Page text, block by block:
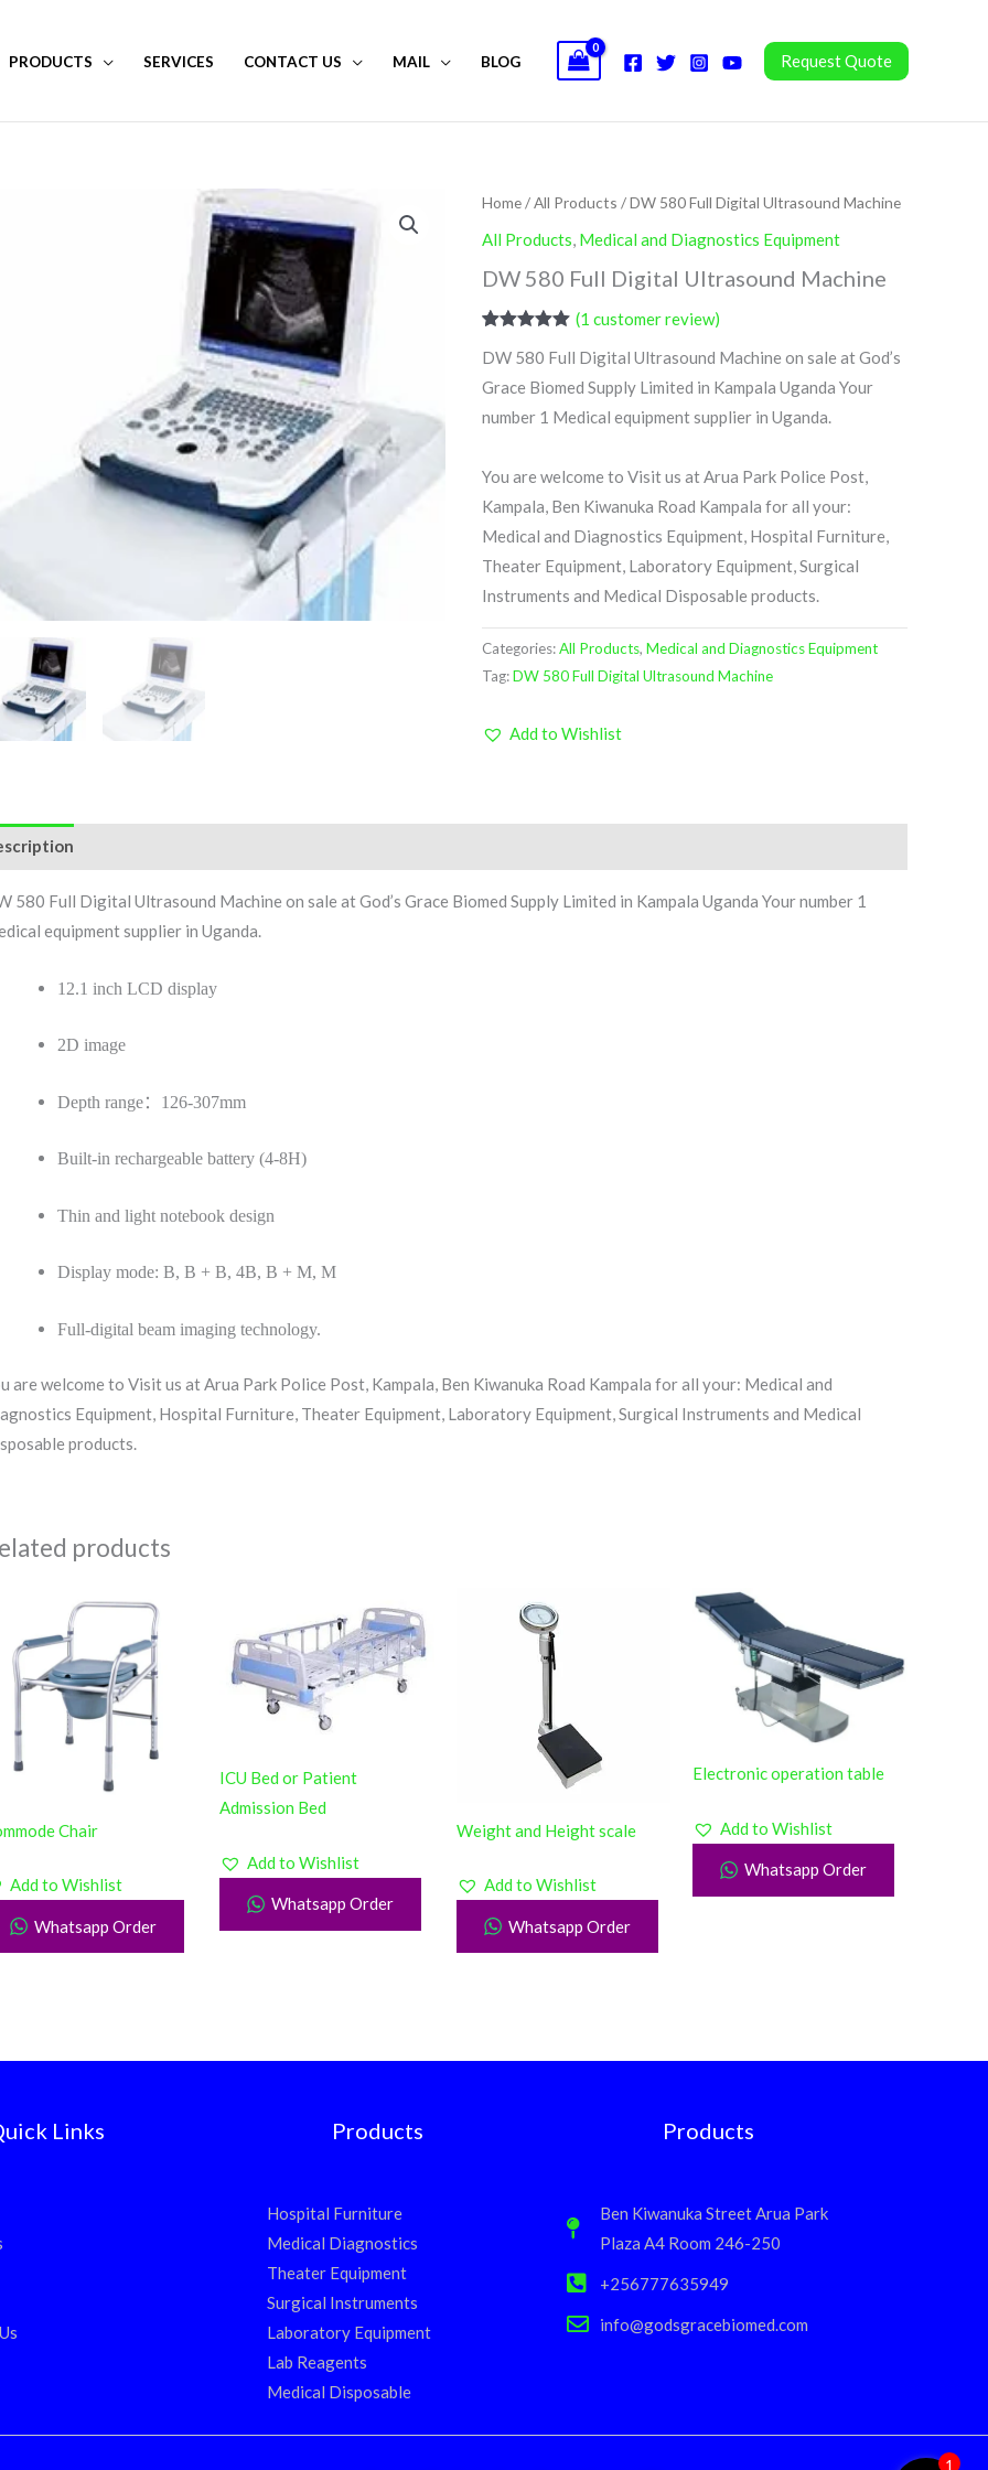
PRODUCTS SERVICES CONTACT US MAIL BLOG Request Quote
Home/All Products / DW 580 Full Digital Ultrasound Machine
All Products, Medical and Diagnostics Equipment
DW 580 Full Digital Ultrasound Machine
out of 5
customer
rating
(1 customer review)
DW 580 Full Digital Ultrasound Machine on sale at God’s
Grace Biomed Supply Limited in Kampala Uganda Your
number 1 Medical equipment supplier in Uganda.
You are welcome to Visit us at Arua Park Police Post,
Kampala, Ben Kiwanuka Road Kampala for all your:
Medical and Diagnostics Equipment, Hospital Furniture,
Theater Equipment, Laboratory Equipment, Surgical
Instruments and Medical Disposable products.
Categories:All Products,Medical and Diagnostics Equipment
Tag:DW 580 Full Digital Ultrasound Machine
Add to Wishlist
580 Full Digital Ultrasound Machine on sale at God’s Grace Biomed Supply Limited in Kampala Uganda Your number 1
equipment supplier in Uganda.
12.1 inch LCD display
2D image
Depth range： 126-307mm
Built-in rechargeable battery (4-8H)
Thin and light notebook design
Display mode: B, B + B, 4B, B + M, M
Full-digital beam imaging technology.
are welcome to Visit us at Arua Park Police Post, Kampala, Ben Kiwanuka Road Kampala for all your: Medical and
Equipment, Hospital Furniture, Theater Equipment, Laboratory Equipment, Surgical Instruments and Medical
products.
products
Chair
Add to Wishlist
Whatsapp Order
ICU Bed or Patient
Admission Bed
Add to Wishlist
Whatsapp Order
Weight and Height scale
Add to Wishlist
Whatsapp Order
Electronic operation table
Add to Wishlist
Whatsapp Order
Links Products
Hospital Furniture
Medical Diagnostics
Theater Equipment
Surgical Instruments
Laboratory Equipment
Lab Reagents
Medical Disposable
Products
Ben Kiwanuka Street Arua Park
Plaza A4 Room 246-250
+256777635949
info@godsgracebiomed.com
1